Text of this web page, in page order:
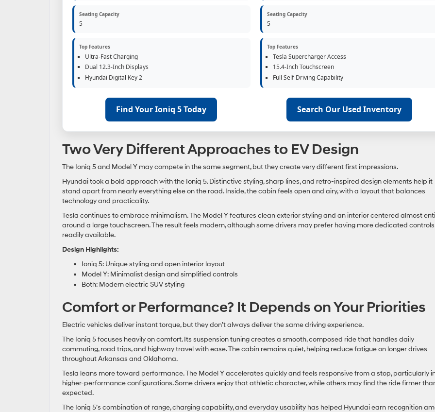
Seating Capacity
5
Top Features
Ultra-Fast Charging
Dual 12.3-Inch Displays
Hyundai Digital Key 2
Find Your Ioniq 5 Today
Seating Capacity
5
Top Features
Tesla Supercharger Access
15.4-Inch Touchscreen
Full Self-Driving Capability
Search Our Used Inventory
Two Very Different Approaches to EV Design
The Ioniq 5 and Model Y may compete in the same segment, but they create very different first impressions.
Hyundai took a bold approach with the Ioniq 5. Distinctive styling, sharp lines, and retro-inspired design elements help it
stand apart from nearly everything else on the road. Inside, the cabin feels open and airy, with a layout that balances
technology and practicality.
Tesla continues to embrace minimalism. The Model Y features clean exterior styling and an interior centered almost
around a large touchscreen. The result feels modern, although some drivers may prefer having more dedicated controls
readily available.
Design Highlights:
Ioniq 5: Unique styling and open interior layout
Model Y: Minimalist design and simplified controls
Both: Modern electric SUV styling
Comfort or Performance? It Depends on Your Priorities
Electric vehicles deliver instant torque, but they don’t always deliver the same driving experience.
The Ioniq 5 focuses heavily on comfort. Its suspension tuning creates a smooth, composed ride that handles daily
commuting, road trips, and highway travel with ease. The cabin remains quiet, helping reduce fatigue on longer drives
throughout Arkansas and Oklahoma.
Tesla leans more toward performance. The Model Y accelerates quickly and feels responsive from a stop, particularly
higher-performance configurations. Some drivers enjoy that athletic character, while others may find the ride firmer
expected.
The Ioniq 5’s combination of range, charging capability, and everyday usability has helped Hyundai earn recognition